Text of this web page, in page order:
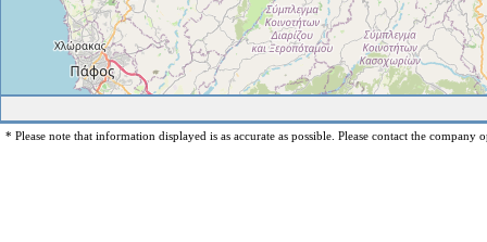
* Please note that information displayed is as accurate as possible. Please contact the